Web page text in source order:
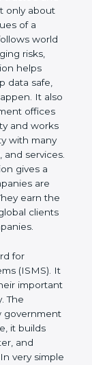
is very
trusted
not only
values
follows
keep
and
about
like
this busy
a
as
for
(ISMS).
their
way.